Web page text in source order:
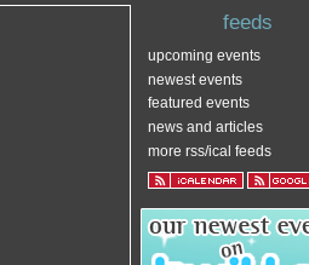
feeds
upcoming events
newest events
featured events
news and articles
more rss/ical feeds